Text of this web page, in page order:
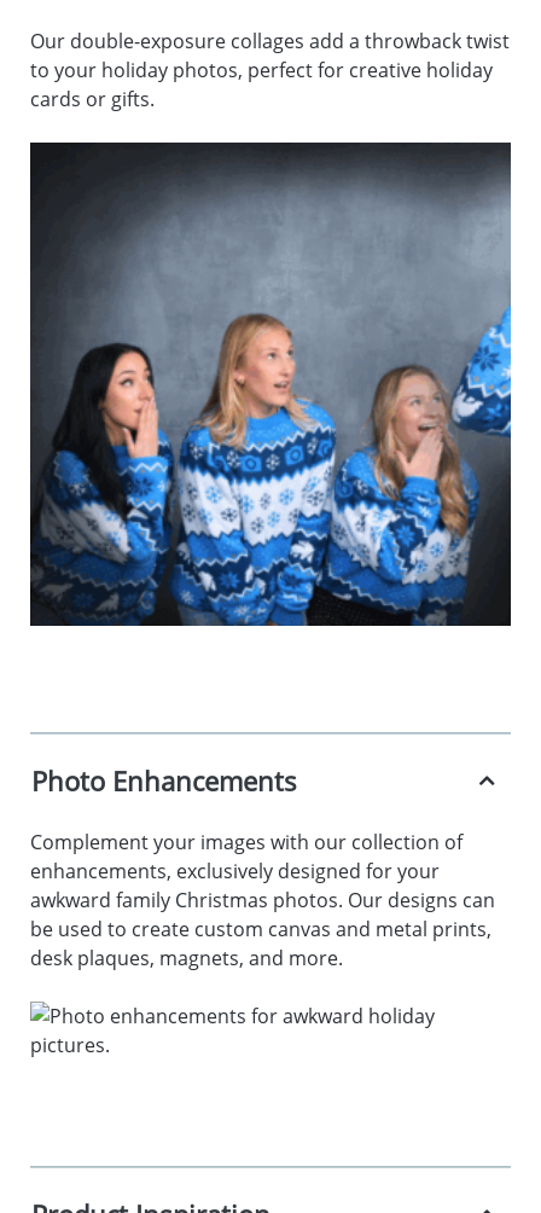
Our double-exposure collages add a throwback twist
to your holiday photos, perfect for creative holiday
cards or gifts.
Photo Enhancements
Complement your images with our collection of
enhancements, exclusively designed for your
awkward family Christmas photos. Our designs can
be used to create custom canvas and metal prints,
desk plaques, magnets, and more.